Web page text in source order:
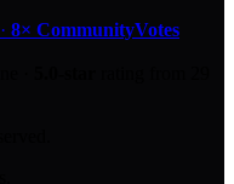
· 8× CommunityVotes